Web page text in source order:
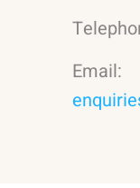
Email: